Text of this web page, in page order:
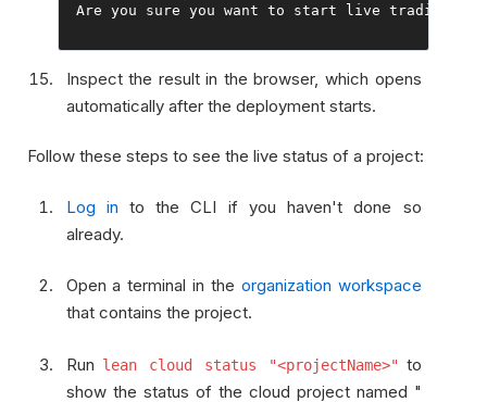
Are you sure you want to start live trading
Inspect the result in the browser, which opens
automatically after the deployment starts.
Follow these steps to see the live status of a project:
Log in to the CLI if you haven't done so
already.
Open a terminal in the organization workspace
that contains the project.
Run lean cloud status "<projectName>" to
show the status of the cloud project named "